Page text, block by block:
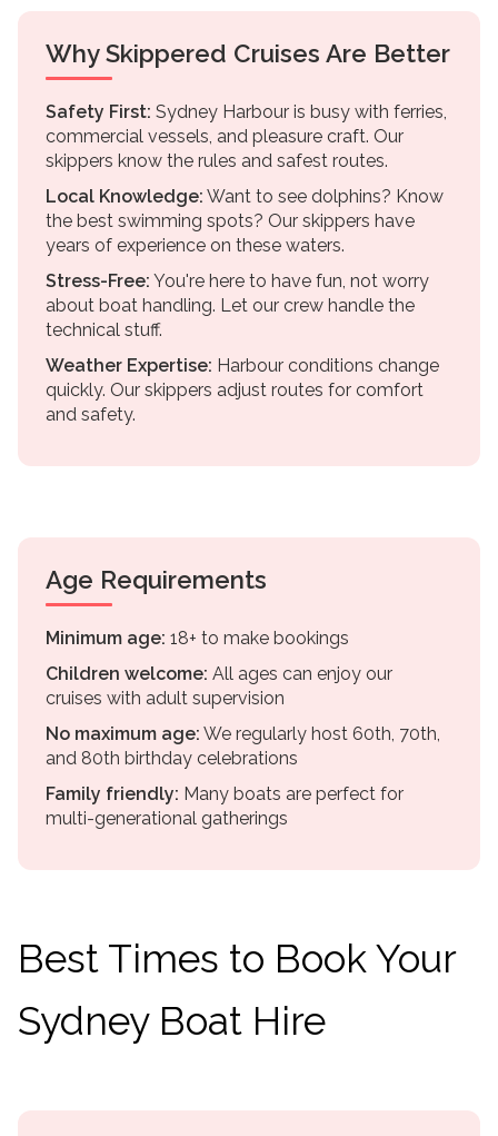
Why Skippered Cruises Are Better
Safety First: Sydney Harbour is busy with ferries,
commercial vessels, and pleasure craft. Our
skippers know the rules and safest routes.
Local Knowledge: Want to see dolphins? Know
the best swimming spots? Our skippers have
years of experience on these waters.
Stress-Free: You're here to have fun, not worry
about boat handling. Let our crew handle the
technical stuff.
Weather Expertise: Harbour conditions change
quickly. Our skippers adjust routes for comfort
and safety.
Age Requirements
Minimum age: 18+ to make bookings
Children welcome: All ages can enjoy our
cruises with adult supervision
No maximum age: We regularly host 60th, 70th,
and 80th birthday celebrations
Family friendly: Many boats are perfect for
multi-generational gatherings
Best Times to Book Your
Sydney Boat Hire